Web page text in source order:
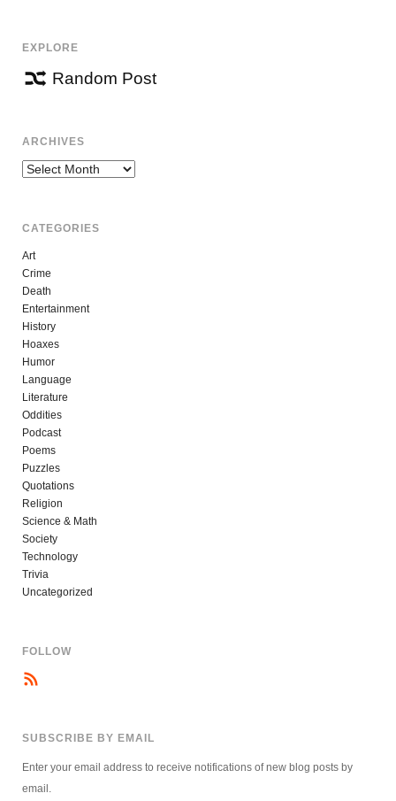
EXPLORE
Random Post
ARCHIVES
Archives
CATEGORIES
Art
Crime
Death
Entertainment
History
Hoaxes
Humor
Language
Literature
Oddities
Podcast
Poems
Puzzles
Quotations
Religion
Science & Math
Society
Technology
Trivia
Uncategorized
FOLLOW
SUBSCRIBE BY EMAIL
Enter your email address to receive notifications of new blog posts by
email.